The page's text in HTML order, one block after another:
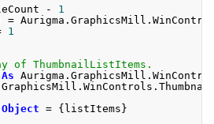
-
1
= Aurigma . GraphicsMill .
1
of ThumbnailListItems.
As Aurigma . GraphicsMill .
GraphicsMill . WinControls .
Object = { listItems }